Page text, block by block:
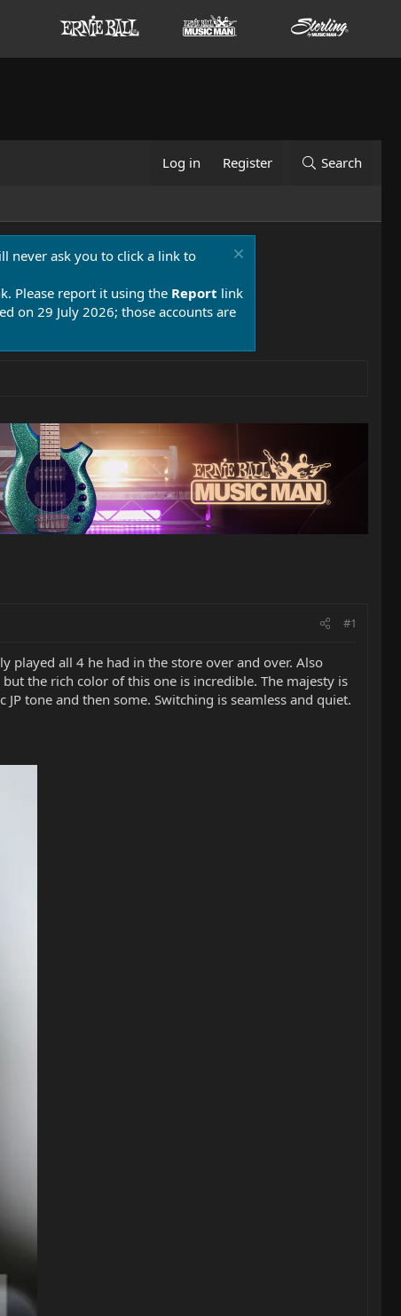
Log in Register Search
never ask you to click a link to
Please report it using the Report link
on 29 July 2026; those accounts are
#1
played all 4 he had in the store over and over. Also
the rich color of this one is incredible. The majesty is
tone and then some. Switching is seamless and quiet.